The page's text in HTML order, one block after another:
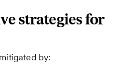
strategies for
by: